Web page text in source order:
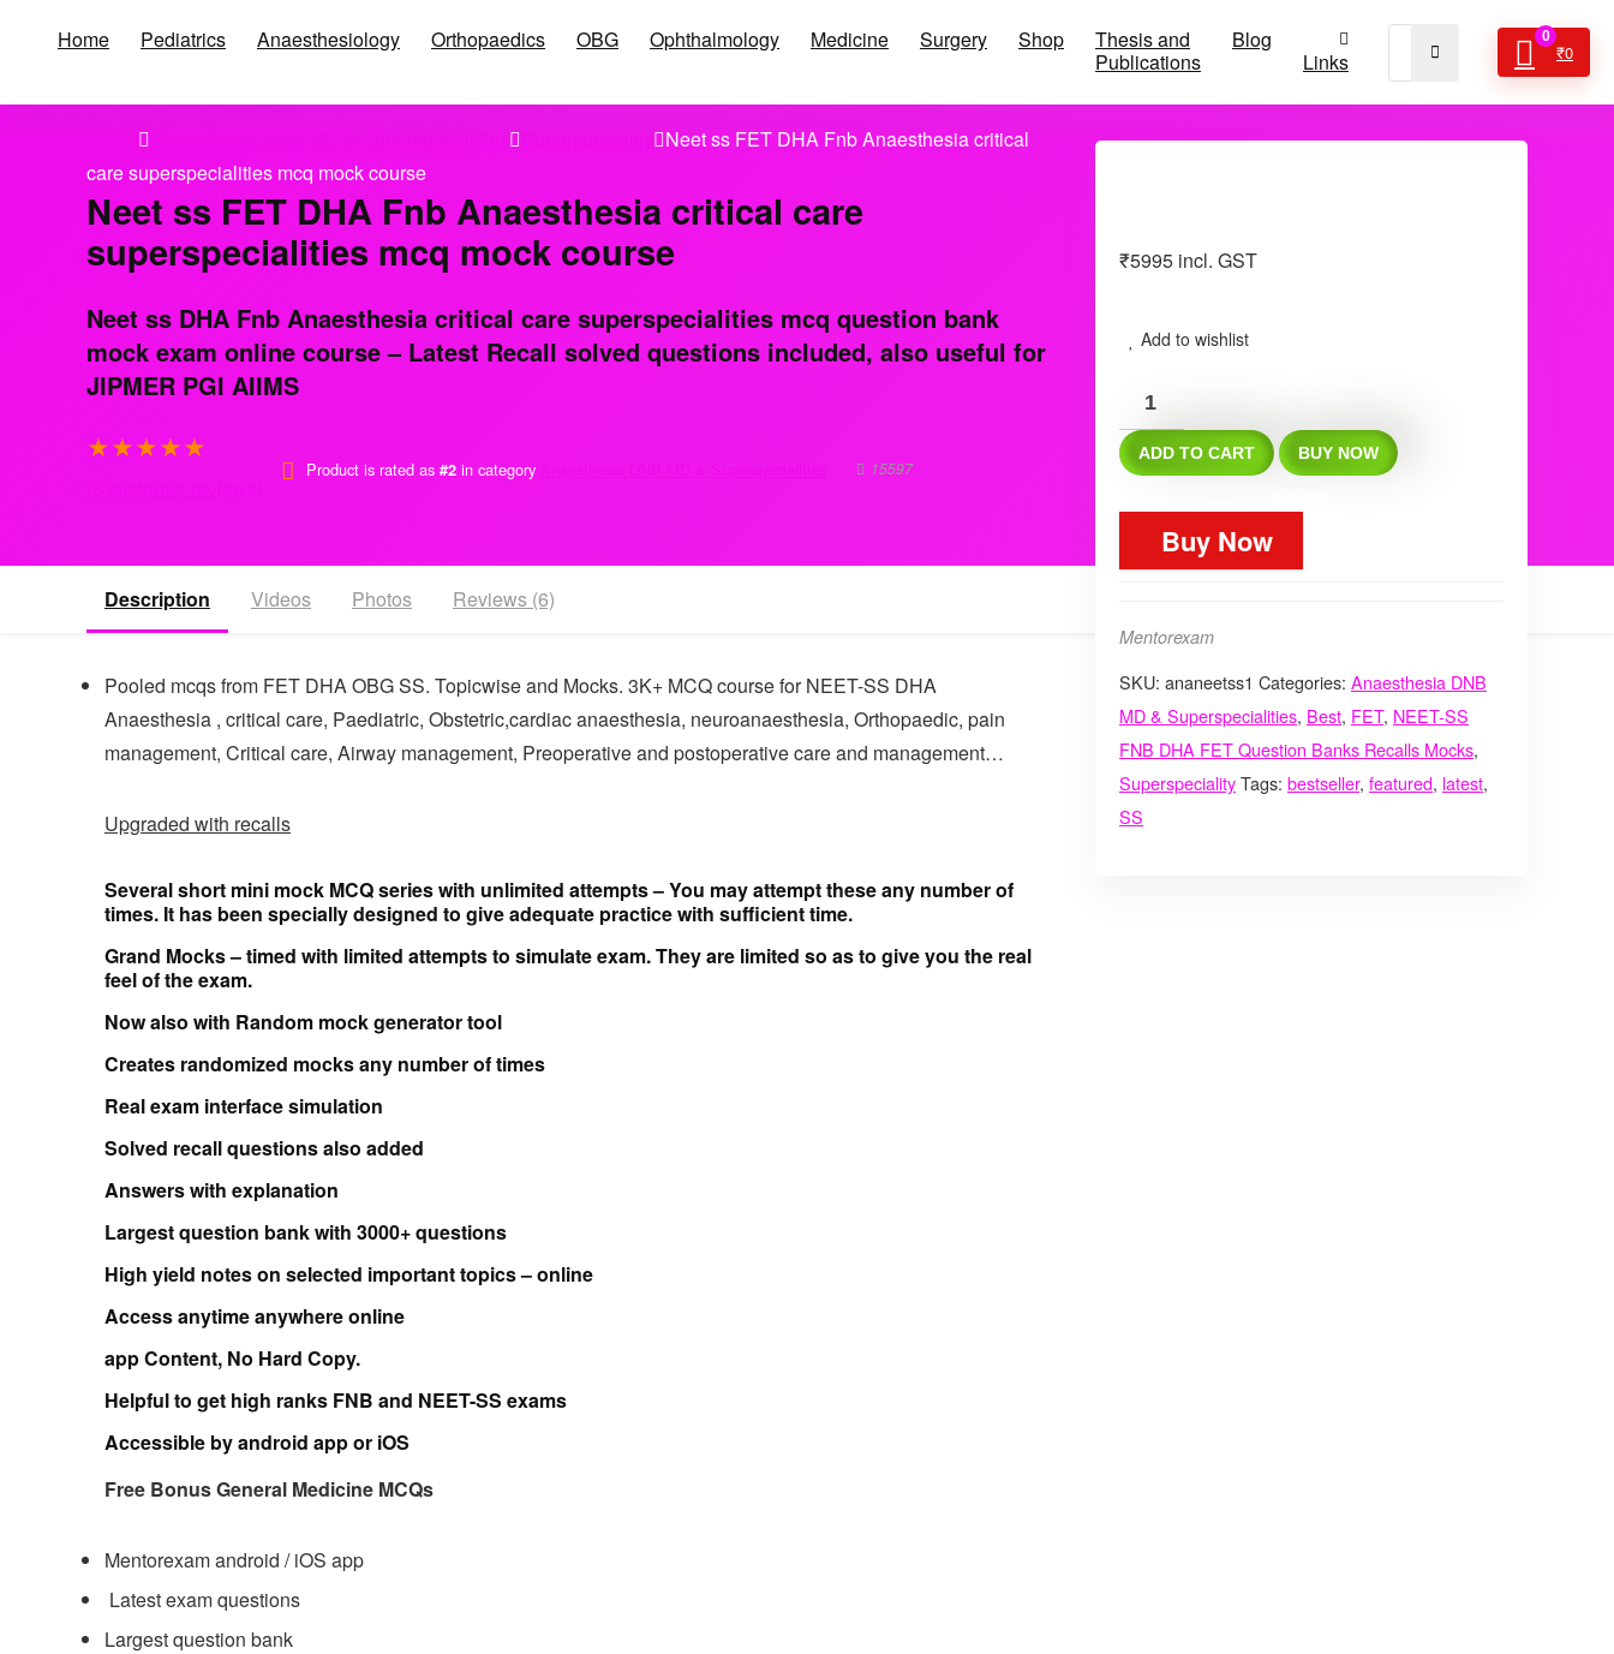
Home Pediatrics Anaesthesiology Orthopaedics OBG Ophthalmology Medicine Surgery Shop
Thesis and
Publications
Blog
Links
0
₹0
Neet ss FET DHA Fnb Anaesthesia critical
care superspecialities mcq mock course
Neet ss FET DHA Fnb Anaesthesia critical care
superspecialities mcq mock course
₹5995 incl. GST
Add to wishlist
Neet
ss
FET
Anaesthesia
care
mcq
mock
course
quantity
ADD TO CART BUY NOW
Buy Now
Mentorexam
SKU: ananeetss1 Categories: Anaesthesia DNB
MD & Superspecialities, Best, FET, NEET-SS
FNB DHA FET Question Banks Recalls Mocks,
SuperspecialityTags: bestseller, featured, latest,
SS
Neet ss DHA Fnb Anaesthesia critical care superspecialities mcq question bank
mock exam online course – Latest Recall solved questions included, also useful for
JIPMER PGI AIIMS
★★★★★
Product is rated as #2 in category 15597
Description Videos Photos Reviews (6)
Pooled mcqs from FET DHA OBG SS. Topicwise and Mocks. 3K+ MCQ course for NEET-SS DHA
Anaesthesia , critical care, Paediatric, Obstetric,cardiac anaesthesia, neuroanaesthesia, Orthopaedic, pain
management, Critical care, Airway management, Preoperative and postoperative care and management…
Upgraded with recalls
Several short mini mock MCQ series with unlimited attempts –You may attempt these any number of
times. It has been specially designed to give adequate practice with sufficient time.
Grand Mocks – timed with limited attemptsto simulate exam. They are limited so as to give you the real
feel of the exam.
Now also with Random mock generator tool
Creates randomized mocks any number of times
Real exam interfacesimulation
Solved recall questions also added
Answers with explanation
Largest question bank with 3000+ questions
High yield notes on selected important topics – online
Access anytime anywhere online
app Content, No Hard Copy.
Helpful to get high ranks FNB and NEET-SS exams
Accessible byandroid app or iOS
Free Bonus General Medicine MCQs
Mentorexam android / iOS app
Latest exam questions
Largest question bank